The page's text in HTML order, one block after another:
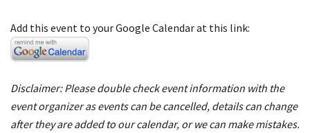
Add this event to your Google Calendar at this link:
Disclaimer: Please double check event information with the
event organizer as events can be cancelled, details can change
after they are added to our calendar, or we can make mistakes.